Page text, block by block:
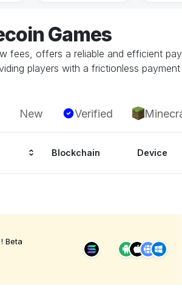
Games
fees, offers a reliable and efficient
players with a frictionless
New Verified
Blockchain Device
Beta